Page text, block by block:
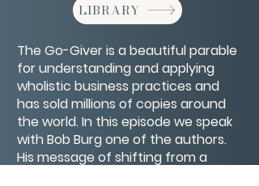
LIBRARY
The Go-Giver is a beautiful parable
for understanding and applying
wholistic business practices and
has sold millions of copies around
the world. In this episode we speak
with Bob Burg one of the authors.
His message of shifting from a